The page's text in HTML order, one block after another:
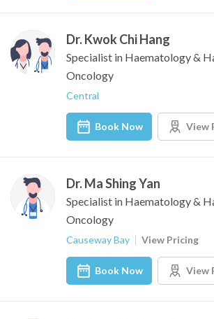
Dr. Kwok Chi Hang
Specialist in Haematology &
Oncology
Central
Book Now View
Dr. Ma Shing Yan
Specialist in Haematology &
Oncology
Causeway Bay View Pricing
Book Now View